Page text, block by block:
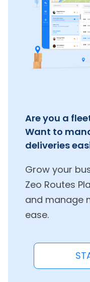
Are you a
Want to
deliveries
Grow your
Zeo Routes
and manage
ease.